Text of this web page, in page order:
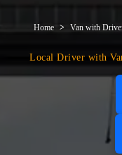
Home Van with
Local Driver with